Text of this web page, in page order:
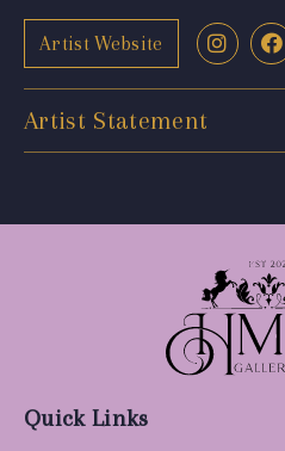
Artist Website
Artist Statement
Quick Links